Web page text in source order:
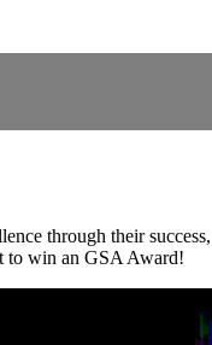
through their
to win an GSA Award!